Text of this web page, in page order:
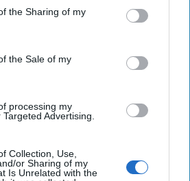
the Sharing of my
the Sale of my
processing my
Advertising.
Collection, Use,
or Sharing of my
Is Unrelated with the
presidential campaign. Then the
provide any substantiation to the
to investigate. Then presidential
came to the President’s defense
with the
Bergen (NJ) Record
many ways to surveil each other:
through their phones, certainly
sets — any number of ways.”
monitoring could be done with
cameras,” adding, “We know
life.” This alternative fact provided